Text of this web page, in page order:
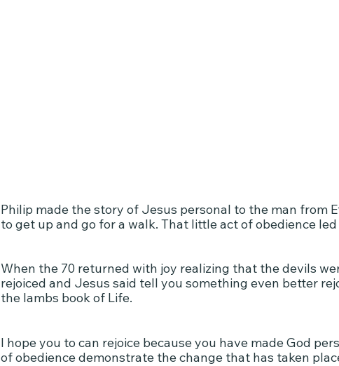
Philip made the story of Jesus personal to the man from
to get up and go for a walk. That little act of obedience
When the 70 returned with joy realizing that the devils
rejoiced and Jesus said tell you something even better
the lambs book of Life.
I hope you to can rejoice because you have made God
of obedience demonstrate the change that has taken